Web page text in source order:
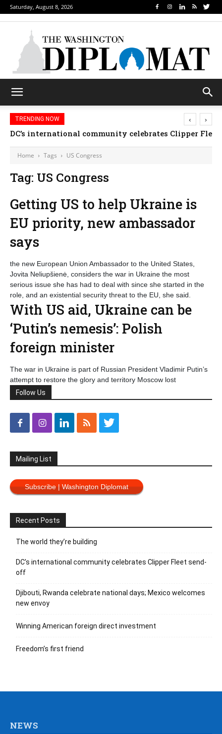
Saturday, August 8, 2026
TRENDING NOW
DC’s international community celebrates Clipper
‹ ›
Home Tags US Congress
Tag: US Congress
Getting US to help Ukraine is
EU priority, new ambassador
says
the new European Union Ambassador to the United States,
Jovita Neliupšienė, considers the war in Ukraine the most
serious issue she has had to deal with since she started in the
role, and an existential security threat to the EU, she said.
With US aid, Ukraine can be
‘Putin’s nemesis’: Polish
foreign minister
The war in Ukraine is part of Russian President Vladimir Putin’s
attempt to restore the glory and territory Moscow lost
Follow Us
Mailing List
Subscribe | Washington Diplomat
Recent Posts
The world they’re building
DC’s international community celebrates Clipper Fleet send-
off
Djibouti, Rwanda celebrate national days; Mexico welcomes
new envoy
Winning American foreign direct investment
Freedom’s first friend
NEWS